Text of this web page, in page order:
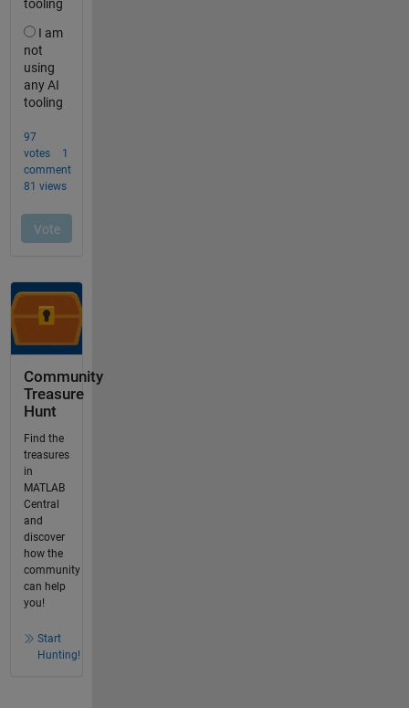
Community
Treasure
Hunt
Find the
treasures
in
MATLAB
Central
and
discover
how the
community
can help
you!
Start
Hunting!